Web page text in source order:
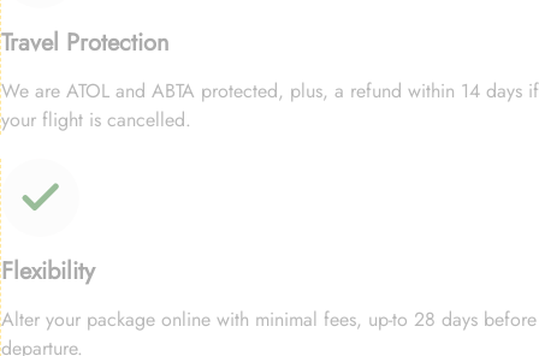
Travel Protection
We are ATOL and ABTA protected, plus, a refund within 14 days if
your flight is cancelled.
Flexibility
Alter your package online with minimal fees, up-to 28 days before
departure.